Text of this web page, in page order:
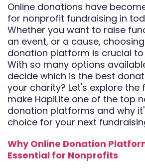
Online donations have
for nonprofit fundraising in
Whether you want to raise
an event, or a cause,
donation platform is crucial to
With so many options
decide which is the best
your charity? Let's explore the
make HapiLite one of the top
donation platforms and why
choice for your next
Why Online Donation
Essential for Nonprofits